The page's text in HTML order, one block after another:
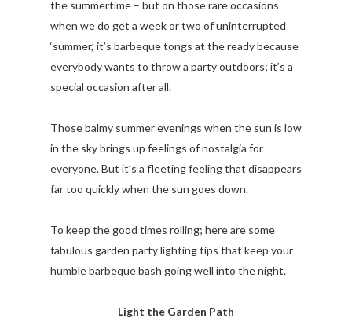
the summertime – but on those rare occasions
when we do get a week or two of uninterrupted
‘summer,’ it’s barbeque tongs at the ready because
everybody wants to throw a party outdoors; it’s a
special occasion after all.
Those balmy summer evenings when the sun is low
in the sky brings up feelings of nostalgia for
everyone. But it’s a fleeting feeling that disappears
far too quickly when the sun goes down.
To keep the good times rolling; here are some
fabulous garden party lighting tips that keep your
humble barbeque bash going well into the night.
Light the Garden Path